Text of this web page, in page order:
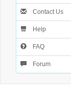
Contact Us
Help
FAQ
Forum